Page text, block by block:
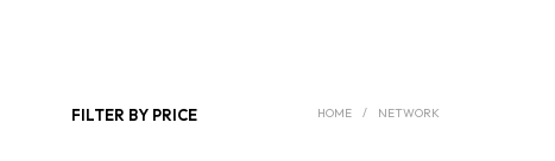
FILTER BY PRICE HOME / NETWORK